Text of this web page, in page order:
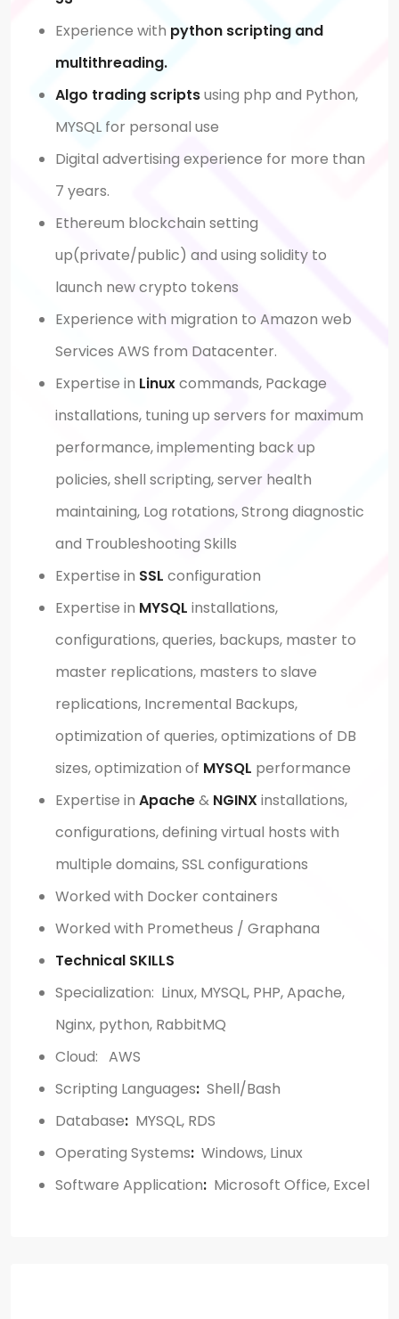
Experience with python scripting and
multithreading.
Algo trading scriptsusing php and Python,
MYSQL for personal use
Digital advertising experience for more than
7 years.
Ethereum blockchain setting
up(private/public) and using solidity to
launch new crypto tokens
Experience with migration to Amazon web
Services AWS from Datacenter.
Expertise in Linuxcommands, Package
installations, tuning up servers for maximum
performance, implementing back up
policies, shell scripting, server health
maintaining, Log rotations, Strong diagnostic
and Troubleshooting Skills
Expertise in SSL configuration
Expertise in MYSQL installations,
configurations, queries, backups, master to
master replications, masters to slave
replications, Incremental Backups,
optimization of queries, optimizations of DB
sizes, optimization of MYSQL performance
Expertise in Apache& NGINXinstallations,
configurations, defining virtual hosts with
multiple domains, SSL configurations
Worked with Docker containers
Worked with Prometheus / Graphana
Technical SKILLS
Specialization: Linux, MYSQL, PHP, Apache,
Nginx, python, RabbitMQ
Cloud: AWS
Scripting Languages: Shell/Bash
Database: MYSQL, RDS
Operating Systems: Windows, Linux
Software Application: Microsoft Office, Excel